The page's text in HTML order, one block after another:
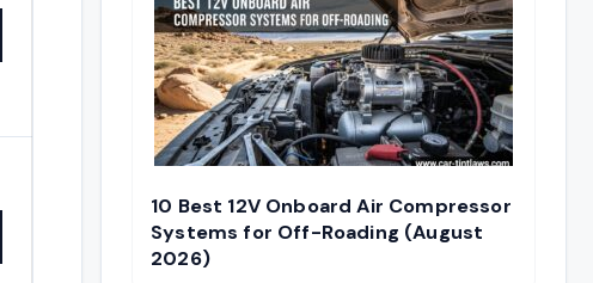
10 Best 12V Onboard Air Compressor
Systems for Off-Roading (August
2026)